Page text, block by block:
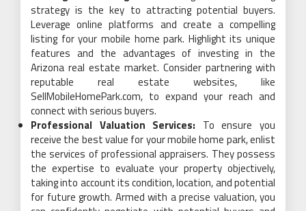
strategy is the key to attracting potential buyers.
Leverage online platforms and create a compelling
listing for your mobile home park. Highlight its unique
features and the advantages of investing in the
Arizona real estate market. Consider partnering with
reputable real estate websites, like
SellMobileHomePark.com, to expand your reach and
connect with serious buyers.
Professional Valuation Services: To ensure you
receive the best value for your mobile home park, enlist
the services of professional appraisers. They possess
the expertise to evaluate your property objectively,
taking into account its condition, location, and potential
for future growth. Armed with a precise valuation, you